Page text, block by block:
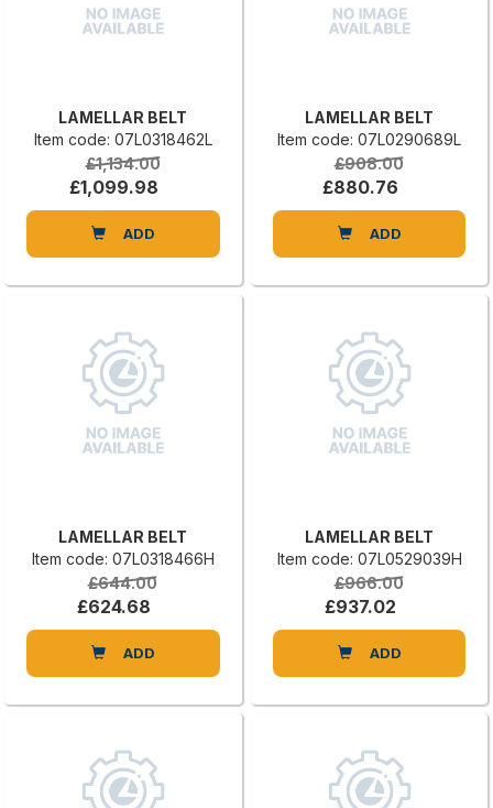
LAMELLAR BELT
Item code: 07L0318462L
£1,134.00
£1,099.98
ADD
LAMELLAR BELT
Item code: 07L0290689L
£908.00
£880.76
ADD
LAMELLAR BELT
Item code: 07L0318466H
£644.00
£624.68
ADD
LAMELLAR BELT
Item code: 07L0529039H
£966.00
£937.02
ADD